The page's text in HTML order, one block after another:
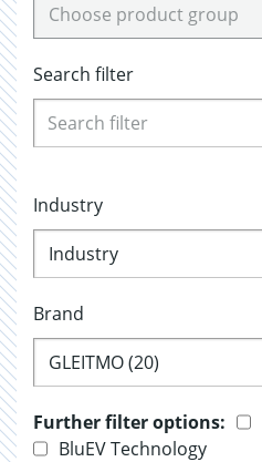
Choose product group
Search filter
Industry
Industry
Brand
GLEITMO (20)
Further filter options:
BluEV Technology